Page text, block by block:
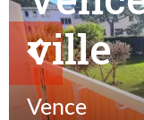
ville
Vence